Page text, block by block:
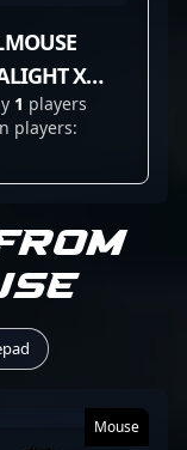
X
CLIX
1 players
players:
Mouse